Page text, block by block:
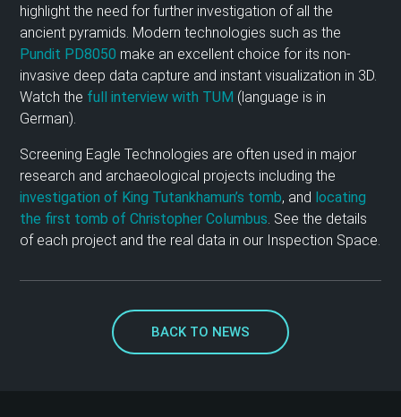
highlight the need for further investigation of all the
ancient pyramids. Modern technologies such as the
Pundit PD8050 make an excellent choice for its non-
invasive deep data capture and instant visualization in 3D.
Watch the full interview with TUM (language is in
German).
Screening Eagle Technologies are often used in major
research and archaeological projects including the
investigation of King Tutankhamun’s tomb, and locating
the first tomb of Christopher Columbus. See the details
of each project and the real data in our Inspection Space.
BACK TO NEWS